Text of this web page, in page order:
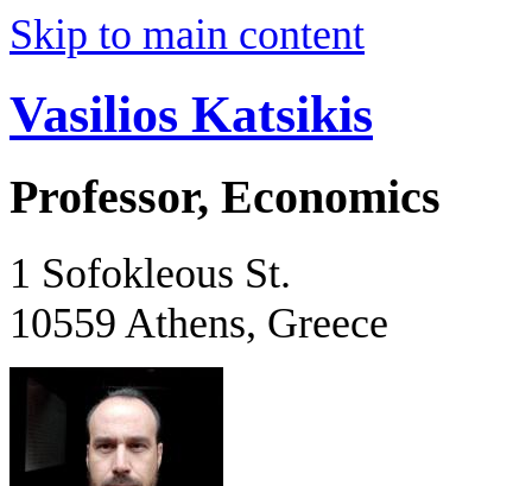
Skip to main content
Vasilios Katsikis
Professor, Economics
1 Sofokleous St.
10559 Athens, Greece